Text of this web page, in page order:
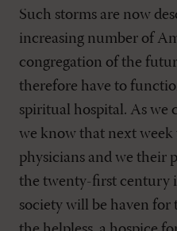
Such storms are now
increasing number of
congregation of the
therefore have to
spiritual hospital. As we
we know that next
physicians and we their
the twenty-first century
society will be haven for